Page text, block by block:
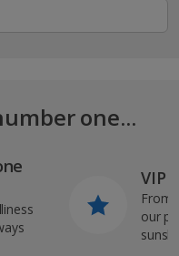
one...
VIP
From
our